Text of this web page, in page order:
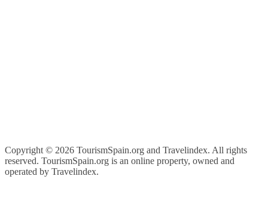
Copyright © 2026 TourismSpain.org and Travelindex. All rights
reserved. TourismSpain.org is an online property, owned and
operated by Travelindex.